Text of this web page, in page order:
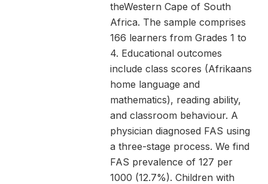
theWestern Cape of South
Africa. The sample comprises
166 learners from Grades 1 to
4. Educational outcomes
include class scores (Afrikaans
home language and
mathematics), reading ability,
and classroom behaviour. A
physician diagnosed FAS using
a three-stage process. We find
FAS prevalence of 127 per
1000 (12.7%). Children with